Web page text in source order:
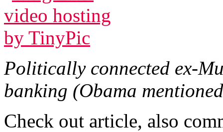
Politically connected ex-
banking (Obama
Check out article, also